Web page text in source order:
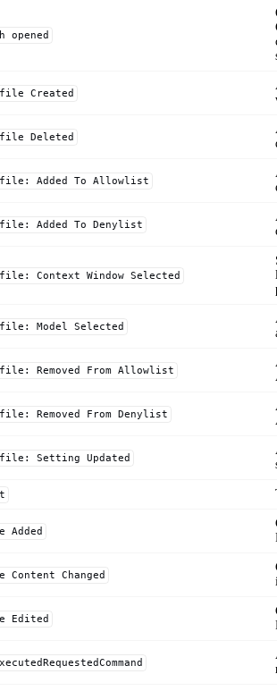
opened
Created
Deleted
Added To Allowlist
Added To Denylist
Context Window Selected
Model Selected
Removed From Allowlist
Removed From Denylist
Setting Updated
Added
Content Changed
Edited